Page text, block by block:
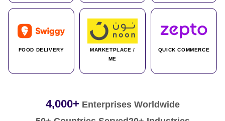
FOOD DELIVERY
MARKETPLACE /
ME
QUICK COMMERCE
4,000+ Enterprises Worldwide